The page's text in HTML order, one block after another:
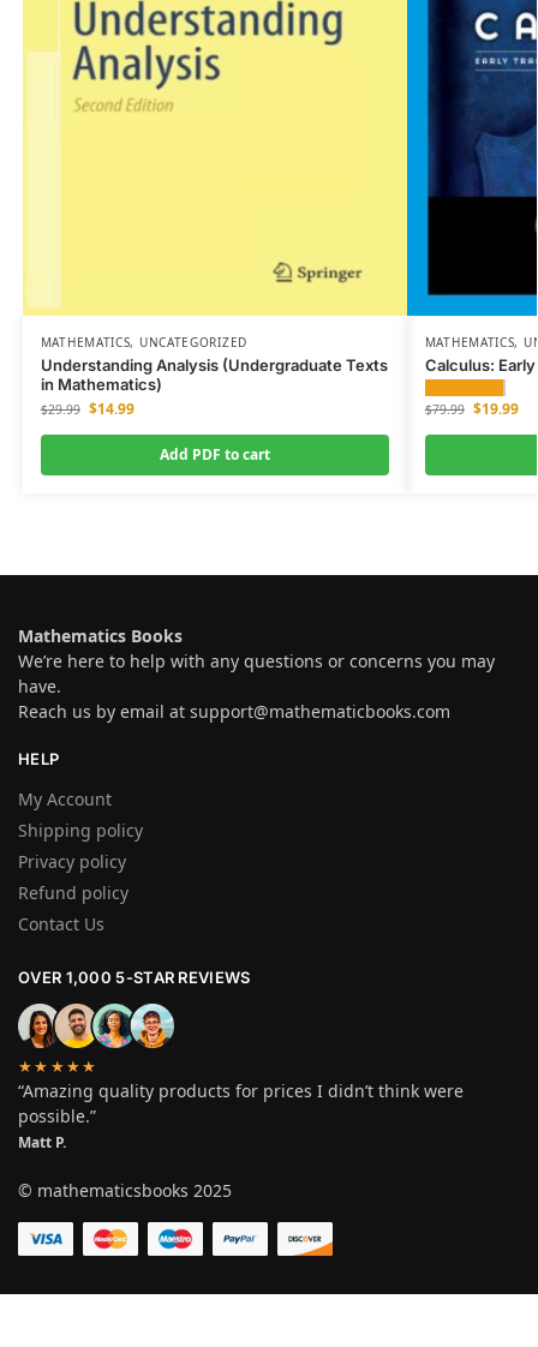
MATHEMATICS, UNCATEGORIZED
Understanding Analysis (Undergraduate Texts
in Mathematics)
$29.99 $14.99
Add PDF to cart
MATHEMATICS,
Calculus:
$79.99 $19.99
Mathematics Books
We’re here to help with any questions or concerns you may
have.
Reach us by email at support@mathematicbooks.com
HELP
My Account
Shipping policy
Privacy policy
Refund policy
Contact Us
OVER 1,000 5-STAR REVIEWS
★★★★★
“Amazing quality products for prices I didn’t think were
possible.”
Matt P.
© mathematicsbooks 2025